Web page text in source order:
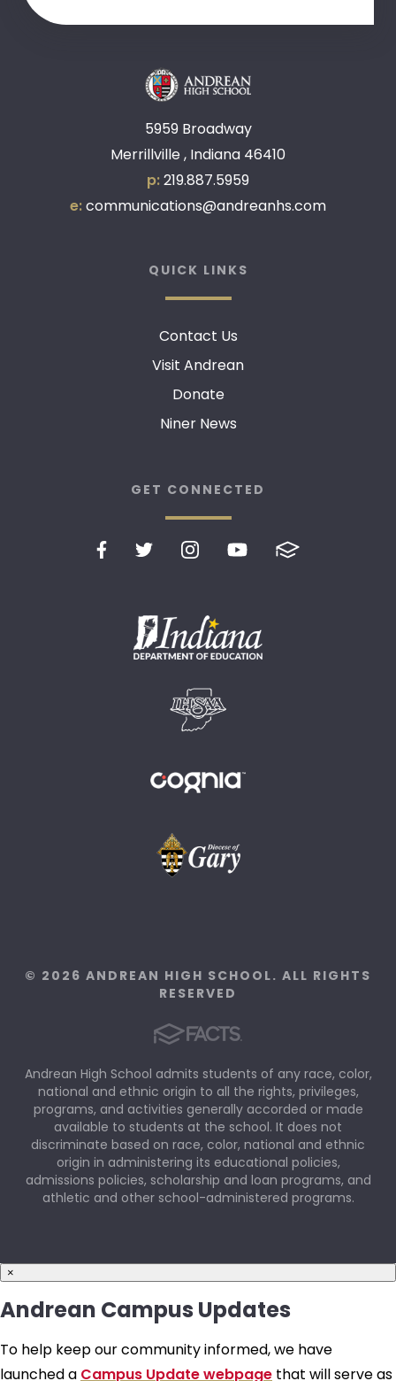
5959 Broadway
Merrillville , Indiana 46410
p:219.887.5959
e:communications@andreanhs.com
QUICK LINKS
Contact Us
Visit Andrean
Donate
Niner News
GET CONNECTED
© 2026 ANDREAN HIGH SCHOOL. ALL RIGHTS
RESERVED
Andrean High School admits students of any race, color,
national and ethnic origin to all the rights, privileges,
programs, and activities generally accorded or made
available to students at the school. It does not
discriminate based on race, color, national and ethnic
origin in administering its educational policies,
admissions policies, scholarship and loan programs, and
athletic and other school-administered programs.
×
Andrean Campus Updates
To help keep our community informed, we have
launched a Campus Update webpage that will serve as